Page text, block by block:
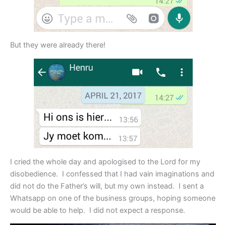
But they were already there!
I cried the whole day and apologised to the Lord for my
disobedience. I confessed that I had vain imaginations and
did not do the Father’s will, but my own instead. I sent a
Whatsapp on one of the business groups, hoping someone
would be able to help. I did not expect a response.